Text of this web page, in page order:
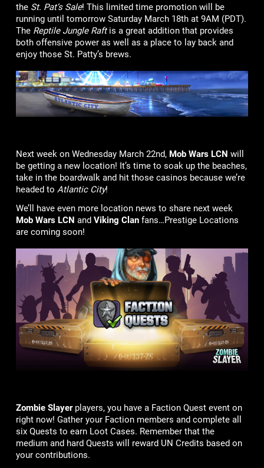
the St. Pat’s Sale! This limited time promotion will be
running until tomorrow Saturday March 18th at 9AM (PDT).
The Reptile Jungle Raftis a great addition that provides
both offensive power as well as a place to lay back and
enjoy those St. Patty’s brews.
Next week on Wednesday March 22nd, Mob Wars LCN will
be getting a new location! It’s time to soak up the beaches,
take in the boardwalk and hit those casinos because we’re
headed to Atlantic City!
We’ll have even more location news to share next week
Mob Wars LCN and Viking Clan fans…Prestige Locations
are coming soon!
Zombie Slayer players, you have a Faction Quest event on
right now! Gather your Faction members and complete all
six Quests to earn Loot Cases. Remember that the
medium and hard Quests will reward UN Credits based on
your contributions.